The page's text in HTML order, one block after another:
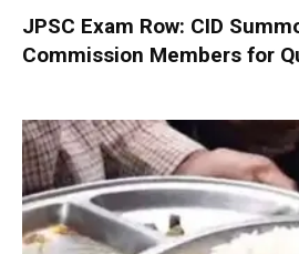
JPSC Exam Row: CID
Commission Members for